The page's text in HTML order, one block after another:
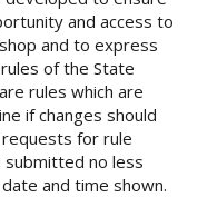
and access to
and to express
of the State
rules which are
if changes should
for rule
no less
and time shown.